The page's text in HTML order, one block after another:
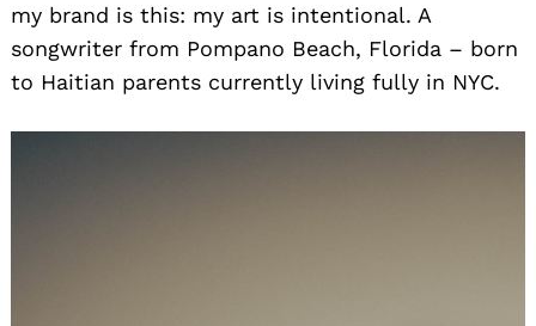
my brand is this: my art is intentional. A
songwriter from Pompano Beach, Florida – born
to Haitian parents currently living fully in NYC.